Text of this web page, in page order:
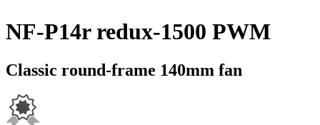
NF-P14r redux-1500 PWM
Classic round-frame 140mm fan